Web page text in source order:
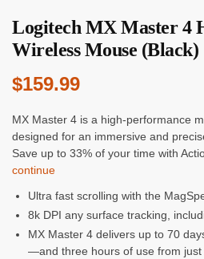
Logitech MX Master 4
Wireless Mouse (Black)
$159.99
MX Master 4 is a high-performance
designed for an immersive and
Save up to 33% of your time with
continue
Ultra fast scrolling with the
8k DPI any surface tracking,
MX Master 4 delivers up to 70
—and three hours of use from